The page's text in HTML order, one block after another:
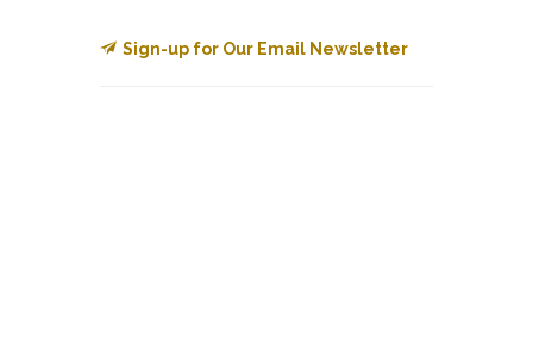
Sign-up for Our Email Newsletter